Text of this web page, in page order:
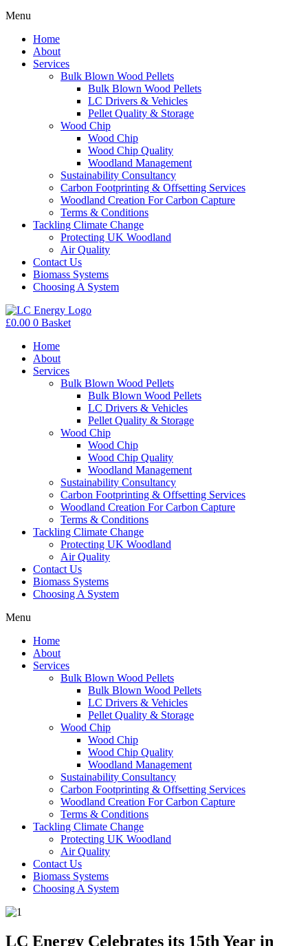
Menu
Home
About
Services
Bulk Blown Wood Pellets
Bulk Blown Wood Pellets
LC Drivers & Vehicles
Pellet Quality & Storage
Wood Chip
Wood Chip
Wood Chip Quality
Woodland Management
Sustainability Consultancy
Carbon Footprinting & Offsetting Services
Woodland Creation For Carbon Capture
Terms & Conditions
Tackling Climate Change
Protecting UK Woodland
Air Quality
Contact Us
Biomass Systems
Choosing A System
£0.00 0 Basket
Home
About
Services
Bulk Blown Wood Pellets
Bulk Blown Wood Pellets
LC Drivers & Vehicles
Pellet Quality & Storage
Wood Chip
Wood Chip
Wood Chip Quality
Woodland Management
Sustainability Consultancy
Carbon Footprinting & Offsetting Services
Woodland Creation For Carbon Capture
Terms & Conditions
Tackling Climate Change
Protecting UK Woodland
Air Quality
Contact Us
Biomass Systems
Choosing A System
Menu
Home
About
Services
Bulk Blown Wood Pellets
Bulk Blown Wood Pellets
LC Drivers & Vehicles
Pellet Quality & Storage
Wood Chip
Wood Chip
Wood Chip Quality
Woodland Management
Sustainability Consultancy
Carbon Footprinting & Offsetting Services
Woodland Creation For Carbon Capture
Terms & Conditions
Tackling Climate Change
Protecting UK Woodland
Air Quality
Contact Us
Biomass Systems
Choosing A System
LC Energy Celebrates its 15th Year in